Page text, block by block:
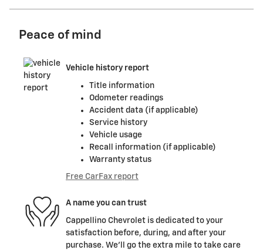
Peace of mind
Vehicle history report
Title information
Odometer readings
Accident data (if applicable)
Service history
Vehicle usage
Recall information (if applicable)
Warranty status
Free CarFax report
A name you can trust
Cappellino Chevrolet is dedicated to your
satisfaction before, during, and after your
purchase. We'll go the extra mile to take care